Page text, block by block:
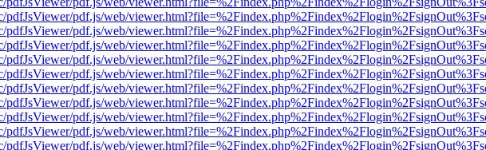
pdfJsViewer/pdf.js/web/
pdfJsViewer/pdf.js/web/
pdfJsViewer/pdf.js/web/
pdfJsViewer/pdf.js/web/
pdfJsViewer/pdf.js/web/
pdfJsViewer/pdf.js/web/
pdfJsViewer/pdf.js/web/
pdfJsViewer/pdf.js/web/
pdfJsViewer/pdf.js/web/
pdfJsViewer/pdf.js/web/